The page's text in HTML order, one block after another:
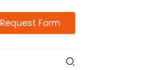
Request Form